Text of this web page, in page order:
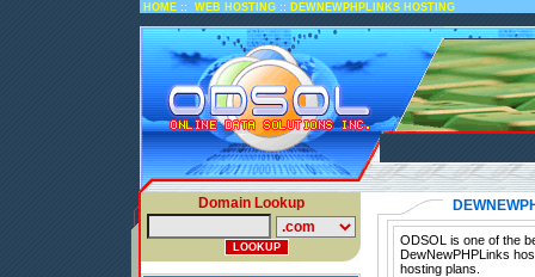
HOME :: WEB HOSTING :: DEWNEWPHPLINKS HOSTING
Domain Lookup
ODSOL is one of the
DewNewPHPLinks
hosting plans.